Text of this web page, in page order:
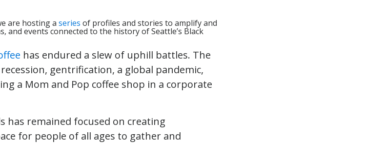
are hosting a series of profiles and stories to amplify and
and events connected to the history of Seattle’s Black
has endured a slew of uphill battles. The
gentrification, a global pandemic,
a Mom and Pop coffee shop in a corporate
has remained focused on creating
for people of all ages to gather and